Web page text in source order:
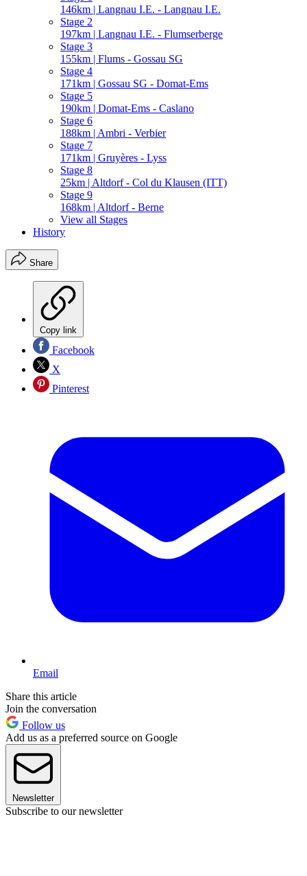
146km | Langnau I.E. - Langnau I.E.
Stage 2
197km | Langnau I.E. - Flumserberge
Stage 3
155km | Flums - Gossau SG
Stage 4
171km | Gossau SG - Domat-Ems
Stage 5
190km | Domat-Ems - Caslano
Stage 6
188km | Ambri - Verbier
Stage 7
171km | Gruyères - Lyss
Stage 8
25km | Altdorf - Col du Klausen (ITT)
Stage 9
168km | Altdorf - Berne
View all Stages
History
Share
Copy link
Facebook
X
Pinterest
Email
Share this article
Join the conversation
Follow us
Add us as a preferred source on Google
Newsletter
Subscribe to our newsletter